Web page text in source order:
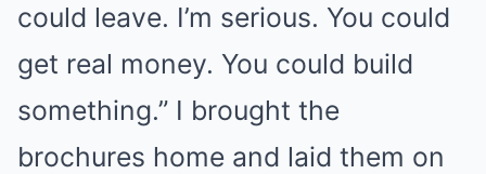
could leave. I’m serious. You could
get real money. You could build
something.” I brought the
brochures home and laid them on